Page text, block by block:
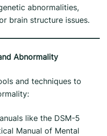
abnormalities,
brain structure issues.
Abnormality
and techniques to
like the DSM-5
Manual of Mental